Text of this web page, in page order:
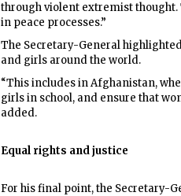
through violent extremist
in peace processes.”
The Secretary-General
and girls around the world.
“This includes in Afghanistan,
girls in school, and ensure that
added.
Equal rights and justice
For his final point, the Secretary-